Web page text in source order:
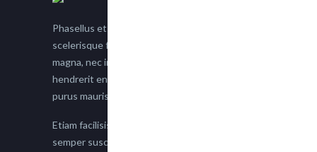
Phasellus et nisl tellus. Etiam facilisis eu nisi
scelerisque faucibus. Proin semper suscipit
magna, nec imperdiet lacus semper vitae. Sed
hendrerit enim non justo posuere placerat eget
purus mauris.
Etiam facilisis eu nisi scelerisque faucibus. Proin
semper suscipit magna, nec imperdiet lacus